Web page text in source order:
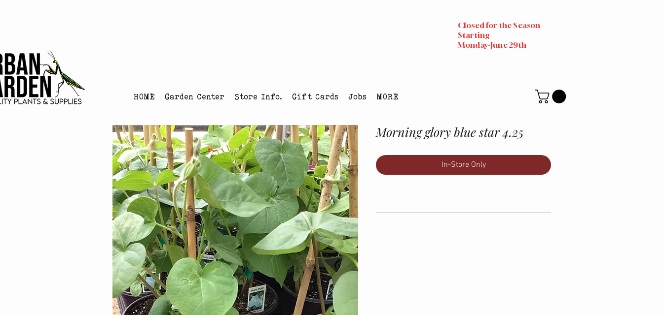
Closed for the Season
Starting
Monday-June 29th
HOME Garden Center Store Info. Gift Cards Jobs MORE
Morning glory blue star 4.25
In-Store Only